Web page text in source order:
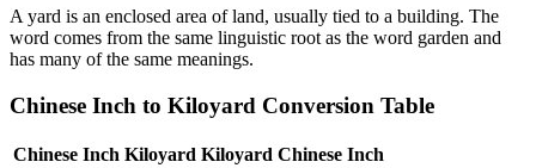
A yard is an enclosed area of land, usually tied to a building. The
word comes from the same linguistic root as the word garden and
has many of the same meanings.
Chinese Inch to Kiloyard Conversion Table
Chinese Inch Kiloyard Kiloyard Chinese Inch